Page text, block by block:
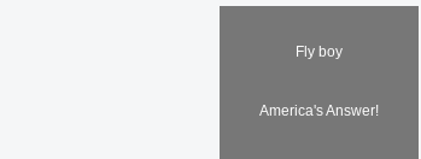
Fly boy
America's Answer!